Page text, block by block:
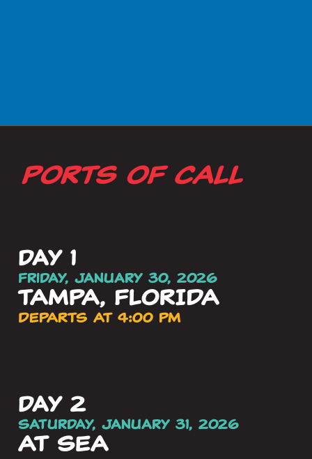
PORTS OF CALL
day 1
Friday, January 30, 2026
TAMPA, FLORIDA
DEPARTS AT 4:00 PM
day 2
Saturday, January 31, 2026
AT SEA